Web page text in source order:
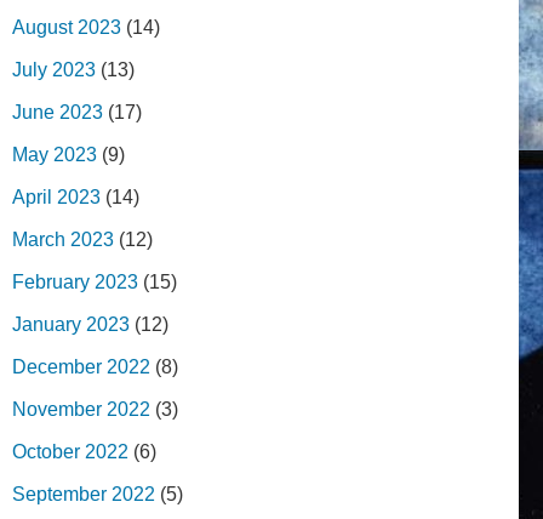
August 2023 (14)
July 2023 (13)
June 2023 (17)
May 2023 (9)
April 2023 (14)
March 2023 (12)
February 2023 (15)
January 2023 (12)
December 2022 (8)
November 2022 (3)
October 2022 (6)
September 2022 (5)